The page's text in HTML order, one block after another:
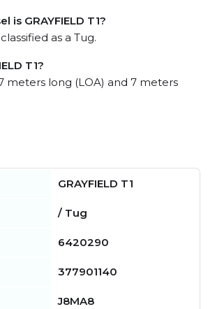
is GRAYFIELD T1?
as a Tug.
T1?
meters long (LOA) and 7 meters
GRAYFIELD T1
/ Tug
6420290
377901140
J8MA8